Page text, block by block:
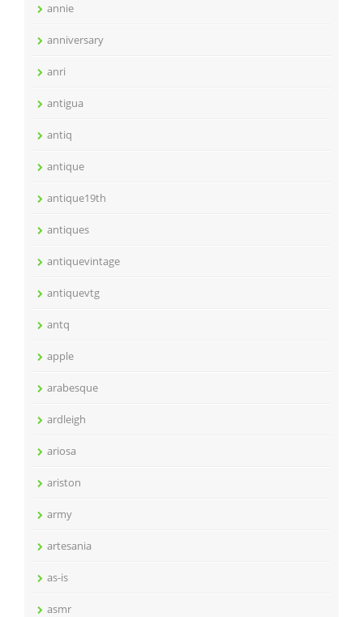
annie
anniversary
anri
antigua
antiq
antique
antique19th
antiques
antiquevintage
antiquevtg
antq
apple
arabesque
ardleigh
ariosa
ariston
army
artesania
as-is
asmr